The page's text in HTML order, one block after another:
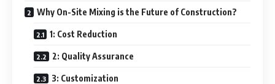
Why On-Site Mixing is the Future of Construction?
1: Cost Reduction
2: Quality Assurance
3: Customization